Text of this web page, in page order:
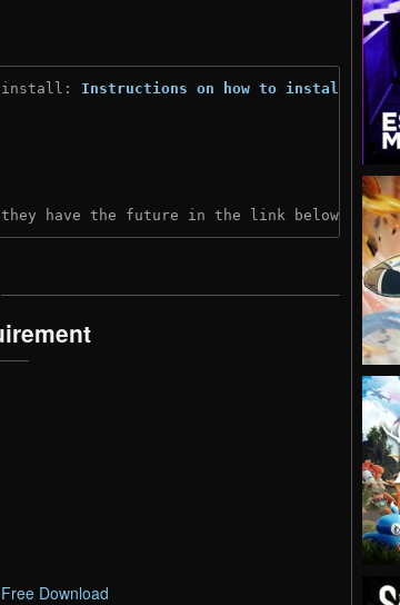
install: Instructions on how to install
have the future in the link below:
Download